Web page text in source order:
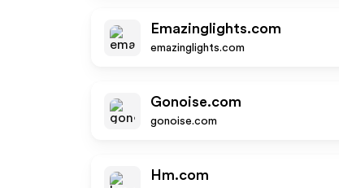
Emazinglights.com
emazinglights.com
Gonoise.com
gonoise.com
Hm.com